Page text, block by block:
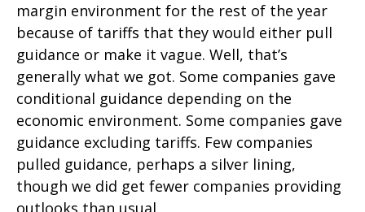
margin environment for the rest of the year
because of tariffs that they would either pull
guidance or make it vague. Well, that’s
generally what we got. Some companies gave
conditional guidance depending on the
economic environment. Some companies gave
guidance excluding tariffs. Few companies
pulled guidance, perhaps a silver lining,
though we did get fewer companies providing